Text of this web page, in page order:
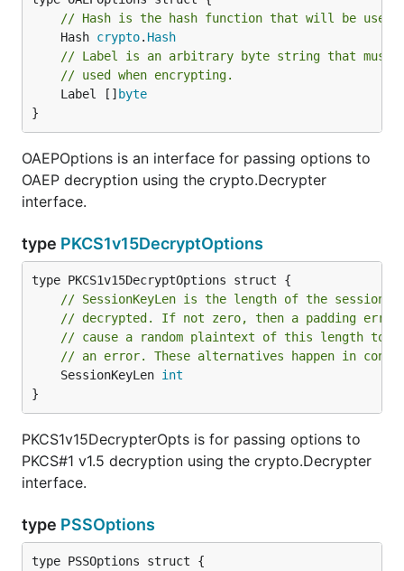
// Hash is the hash function that will be used
	Hash
crypto. Hash
// Label is an arbitrary byte string that must
// used when encrypting.
	Label []
byte
}
OAEPOptions is an interface for passing options to
OAEP decryption using the crypto.Decrypter
interface.
type PKCS1v15DecryptOptions
// SessionKeyLen is the length of the session
// decrypted. If not zero, then a padding
// cause a random plaintext of this length to
// an error. These alternatives happen in
	SessionKeyLen
int
}
PKCS1v15DecrypterOpts is for passing options to
PKCS#1 v1.5 decryption using the crypto.Decrypter
interface.
type PSSOptions